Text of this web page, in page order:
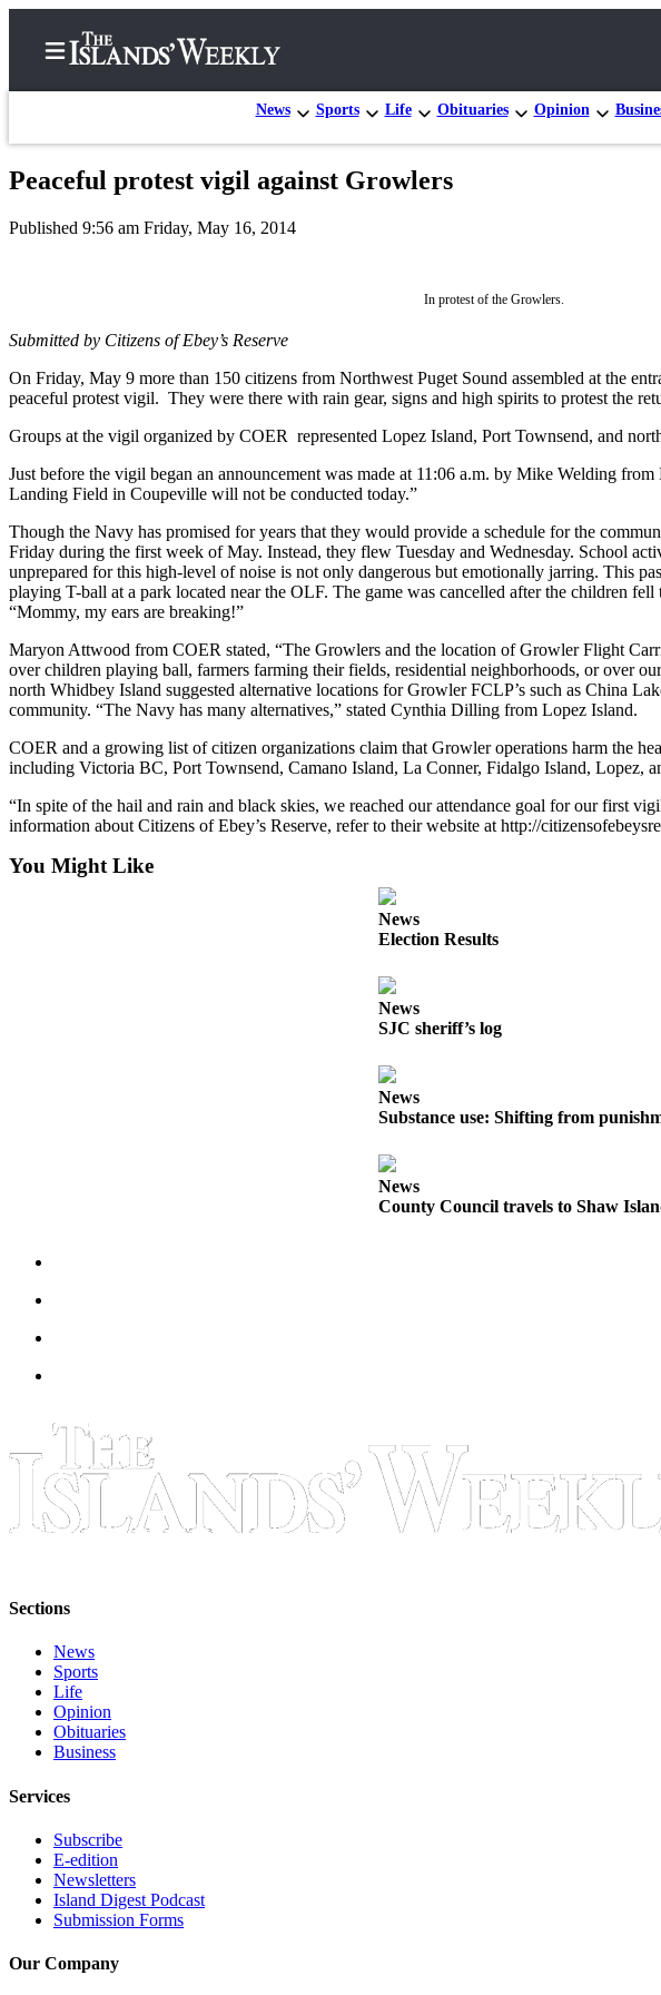
News Sports Life Obituaries Opinion
Home
Podcast
Subscriber
Center
Subscribe
Frequently
Asked
Questions
Contact
Our
Subscriber
Center
Vacation
Hold
Newsletters
News
Submit
a Press
Submit a Birth
Announcement
Bucketlist
Opinion
Letters
Submit
Letter
to the
Editor
Business
Peaceful protest vigil against Growlers
Published 9:56 am Friday, May 16, 2014
In protest of the Growlers.
Submitted by Citizens of Ebey’s Reserve
On Friday, May 9 more than 150 citizens from Northwest Puget Sound assembled at the
peaceful protest vigil. They were there with rain gear, signs and high spirits to protest the
Groups at the vigil organized by COER represented Lopez Island, Port Townsend, and
Just before the vigil began an announcement was made at 11:06 a.m. by Mike Welding
Landing Field in Coupeville will not be conducted today.”
Though the Navy has promised for years that they would provide a schedule for the
Friday during the first week of May. Instead, they flew Tuesday and Wednesday. School
unprepared for this high-level of noise is not only dangerous but emotionally jarring. This
playing T-ball at a park located near the OLF. The game was cancelled after the children
“Mommy, my ears are breaking!”
Maryon Attwood from COER stated, “The Growlers and the location of Growler Flight
over children playing ball, farmers farming their fields, residential neighborhoods, or over
north Whidbey Island suggested alternative locations for Growler FCLP’s such as China
community. “The Navy has many alternatives,” stated Cynthia Dilling from Lopez Island.
COER and a growing list of citizen organizations claim that Growler operations harm the
including Victoria BC, Port Townsend, Camano Island, La Conner, Fidalgo Island, Lopez,
“In spite of the hail and rain and black skies, we reached our attendance goal for our first
information about Citizens of Ebey’s Reserve, refer to their website at http://
You Might Like
News
Election Results
News
SJC sheriff’s log
News
Substance use: Shifting from
News
County Council travels to Shaw
Sections
News
Sports
Life
Opinion
Obituaries
Business
Services
Subscribe
E-edition
Newsletters
Island Digest Podcast
Submission Forms
Our Company